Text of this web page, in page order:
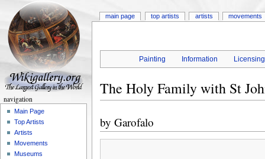
Painting Information Licensing
The Holy Family with St
by Garofalo
main page top artists artists movements
navigation
Main Page
Top Artists
Artists
Movements
Museums